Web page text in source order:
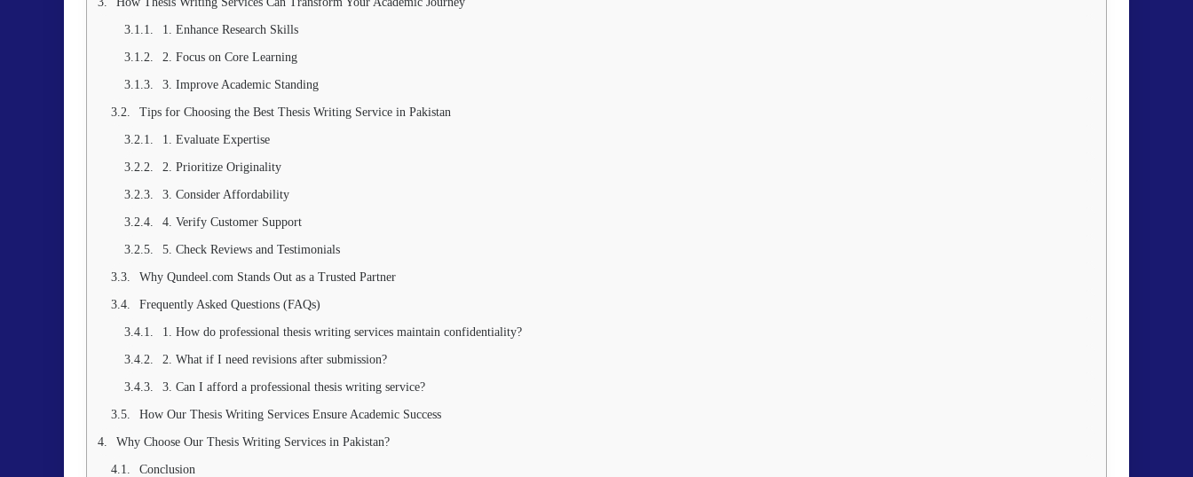
1. Enhance Research Skills
2. Focus on Core Learning
3. Improve Academic Standing
Tips for Choosing the Best Thesis Writing Service in Pakistan
1. Evaluate Expertise
2. Prioritize Originality
3. Consider Affordability
4. Verify Customer Support
5. Check Reviews and Testimonials
Why Qundeel.com Stands Out as a Trusted Partner
Frequently Asked Questions (FAQs)
1. How do professional thesis writing services maintain confidentiality?
2. What if I need revisions after submission?
3. Can I afford a professional thesis writing service?
How Our Thesis Writing Services Ensure Academic Success
Why Choose Our Thesis Writing Services in Pakistan?
Conclusion